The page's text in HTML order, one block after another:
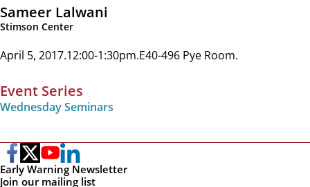
Sameer Lalwani
Stimson Center
April 5, 2017 12:00-1:30pm E40-496 Pye Room
Event Series
Wednesday Seminars
Early Warning Newsletter
Join our mailing list